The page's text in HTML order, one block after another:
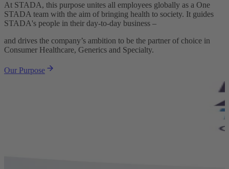
At STADA, this purpose unites all employees globally as a One
STADA team with the aim of bringing health to society. It guides
STADA's people in their day-to-day business –
and drives the company’s ambition to be the partner of choice in
Consumer Healthcare, Generics and Specialty.
Our Purpose